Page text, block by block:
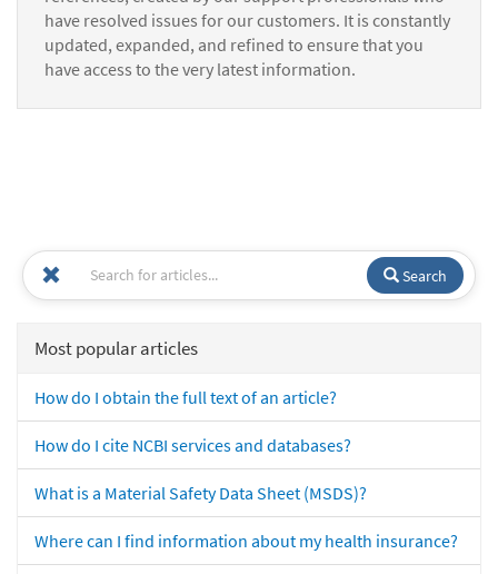
have resolved issues for our customers. It is constantly
updated, expanded, and refined to ensure that you
have access to the very latest information.
Search
Most popular articles
How do I obtain the full text of an article?
How do I cite NCBI services and databases?
What is a Material Safety Data Sheet (MSDS)?
Where can I find information about my health insurance?